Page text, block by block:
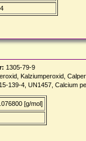
4
1305-79-9
Kalziumperoxid,
139-4, UN1457, Calcium
[g/mol]